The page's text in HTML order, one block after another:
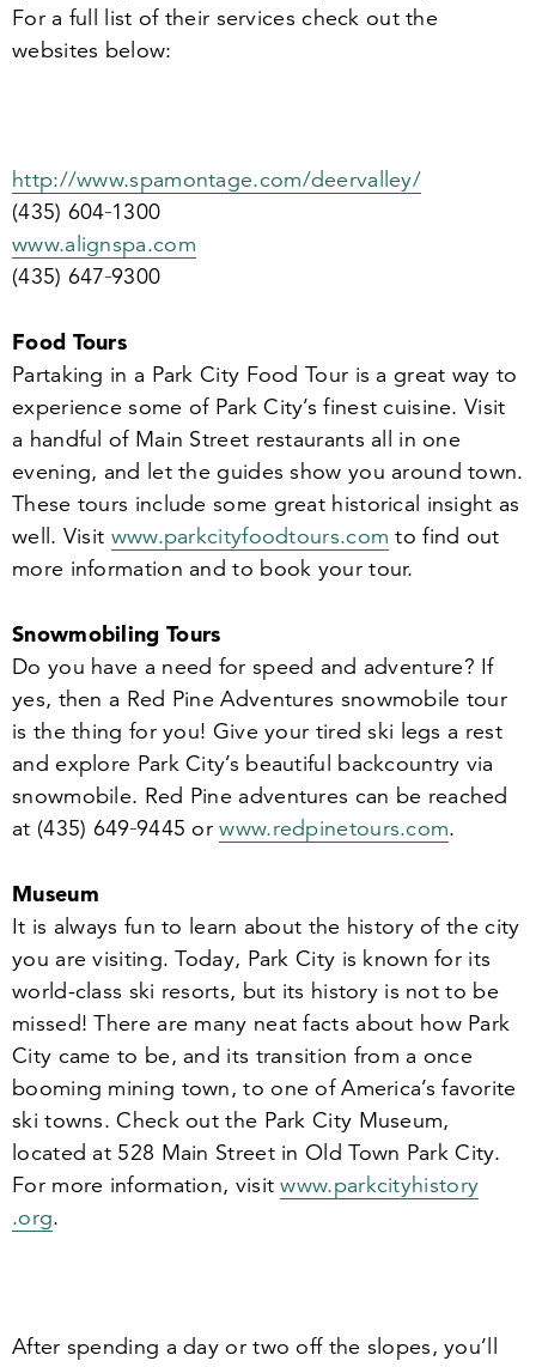
For a full list of their services check out the
websites below:
http://​www​.spa​mon​tage​.com/​d​e​e​r​v​a​lley/
(435) 604‑1300
www​.alignspa​.com
(435) 647‑9300
Food Tours
Partaking in a Park City Food Tour is a great way to
experience some of Park City’s finest cuisine. Visit
a handful of Main Street restaurants all in one
evening, and let the guides show you around town.
These tours include some great historical insight as
well. Visit www​.parkc​i​ty​food​tours​.com to find out
more information and to book your tour.
Snowmobiling Tours
Do you have a need for speed and adventure? If
yes, then a Red Pine Adventures snowmobile tour
is the thing for you! Give your tired ski legs a rest
and explore Park City’s beautiful backcountry via
snowmobile. Red Pine adventures can be reached
at (435) 649‑9445 orwww​.red​pine​tours​.com.
Museum
It is always fun to learn about the history of the city
you are visiting. Today, Park City is known for its
world-class ski resorts, but its history is not to be
missed! There are many neat facts about how Park
City came to be, and its transition from a once
booming mining town, to one of America’s favorite
ski towns. Check out the Park City Museum,
located at 528 Main Street in Old Town Park City.
For more information, visitwww​.parkc​i​ty​his​to​ry​
.org.
After spending a day or two off the slopes, you’ll